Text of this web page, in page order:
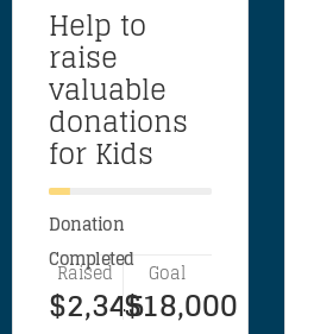
Help to
raise
valuable
donations
for Kids
$2,345
Raised
$18,000
Goal
Donation
Completed